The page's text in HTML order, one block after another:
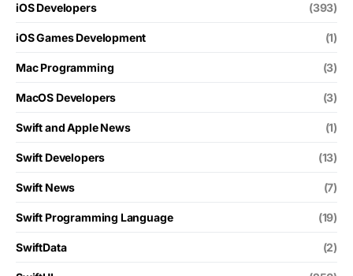
iOS Developers (393)
iOS Games Development (1)
Mac Programming (3)
MacOS Developers (3)
Swift and Apple News (1)
Swift Developers (13)
Swift News (7)
Swift Programming Language (19)
SwiftData (2)